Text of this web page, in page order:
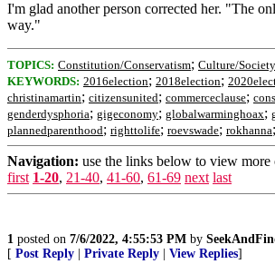
I'm glad another person corrected her. "The
way."
TOPICS: Constitution/Conservatism; Culture/Society
KEYWORDS: 2016election; 2018election;
christinamartin; citizensunited; commerceclause;
genderdysphoria; gigeconomy; globalwarminghoax;
plannedparenthood; righttolife; roevswade; rokhanna;
Navigation: use the links below to view more
first 1-20, 21-40, 41-60, 61-69 next last
1 posted on 7/6/2022, 4:55:53 PM by
[ Post Reply Private Reply View Replies]